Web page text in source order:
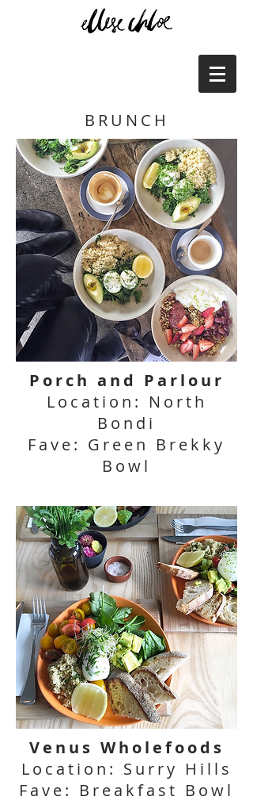
BRUNCH
Porch and Parlour
Location: North
Bondi
Fave: Green Brekky
Bowl
Venus Wholefoods
Location: Surry Hills
Fave: Breakfast Bowl